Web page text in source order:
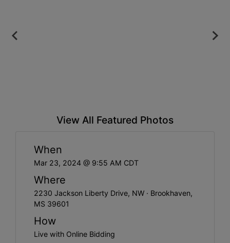
View All Featured Photos
When
Mar 23, 2024 @ 9:55 AM CDT
Where
2230 Jackson Liberty Drive, NW · Brookhaven,
MS 39601
How
Live with Online Bidding